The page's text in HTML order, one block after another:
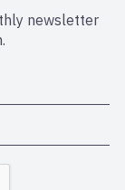
newsletter